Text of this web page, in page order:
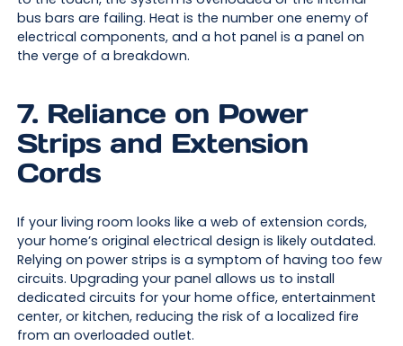
bus bars are failing. Heat is the number one enemy of
electrical components, and a hot panel is a panel on
the verge of a breakdown.
7. Reliance on Power
Strips and Extension
Cords
If your living room looks like a web of extension cords,
your home’s original electrical design is likely outdated.
Relying on power strips is a symptom of having too few
circuits. Upgrading your panel allows us to install
dedicated circuits for your home office, entertainment
center, or kitchen, reducing the risk of a localized fire
from an overloaded outlet.